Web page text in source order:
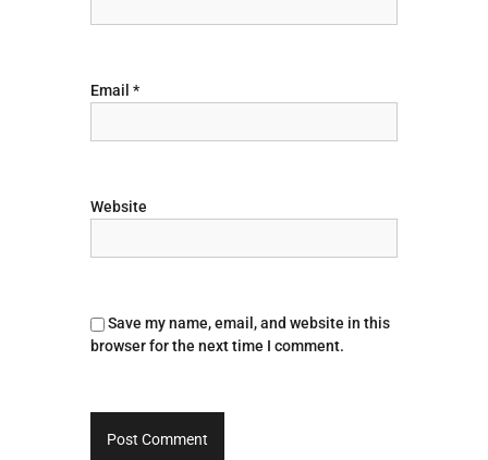
n
Email*
Website
Save my name, email, and website in this
browser for the next time I comment.